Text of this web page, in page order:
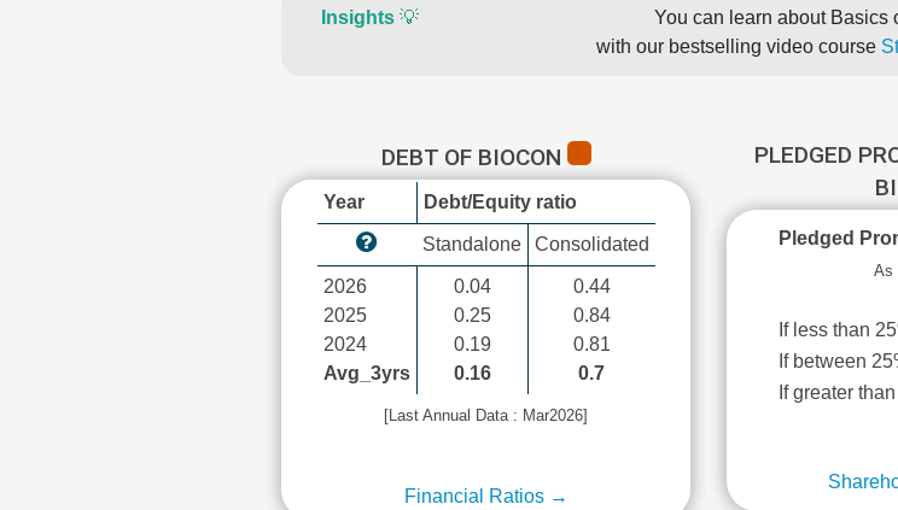
Insights💡
You can learn about Basics
with our bestselling video course
DEBT OF BIOCON
Year Debt/Equity ratio
Standalone Consolidated
2026
2025
2024
Avg_3yrs
0.04
0.25
0.19
0.16
0.44
0.84
0.81
0.7
[Last Annual Data : Mar2026]
Financial Ratios →
PLEDGED
Pledged
As
If less than
If between
If greater